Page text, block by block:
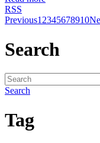
RSS
Previous12345678910
Search
Search
Tag